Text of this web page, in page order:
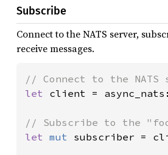
Subscribe
Connect to the NATS server,
receive messages.
let client =
let mut subscriber =